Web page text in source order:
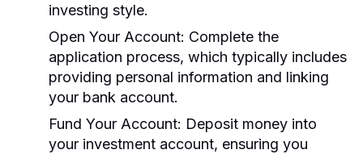
investing style.
Open Your Account: Complete the
application process, which typically includes
providing personal information and linking
your bank account.
Fund Your Account: Deposit money into
your investment account, ensuring you